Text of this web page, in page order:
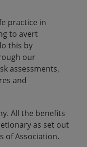
practice in
to avert
this by
our
assessments,
and
All the benefits
as set out
of Association.